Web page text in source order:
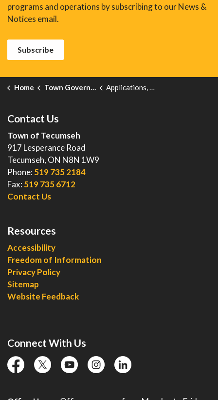
programs and operations by subscribing to our News &
Notices email.
Subscribe
Home Town Government Applications, Licences and Permits
Contact Us
Town of Tecumseh
917 Lesperance Road
Tecumseh, ON N8N 1W9
Phone: 519 735 2184
Fax: 519 735 6712
Contact Us
Resources
Accessibility
Freedom of Information
Privacy Policy
Sitemap
Website Feedback
Connect With Us
facebooktwitter YouTubeinstagramlinkedin